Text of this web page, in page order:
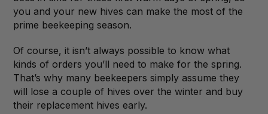
you and your new hives can make the most of the
prime beekeeping season.
Of course, it isn’t always possible to know what
kinds of orders you’ll need to make for the spring.
That’s why many beekeepers simply assume they
will lose a couple of hives over the winter and buy
their replacement hives early.